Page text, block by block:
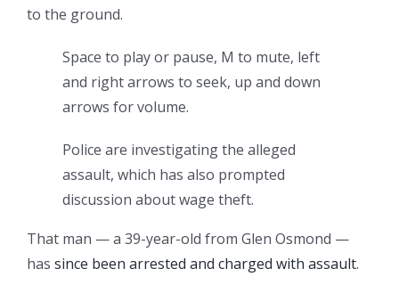
to the ground.
Space to play or pause, M to mute, left
and right arrows to seek, up and down
arrows for volume.
Police are investigating the alleged
assault, which has also prompted
discussion about wage theft.
That man — a 39-year-old from Glen Osmond —
has since been arrested and charged with assault.